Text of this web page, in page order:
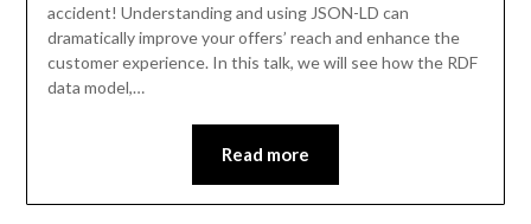
accident! Understanding and using JSON-LD can
dramatically improve your offers’ reach and enhance the
customer experience. In this talk, we will see how the RDF
data model,…
Read more